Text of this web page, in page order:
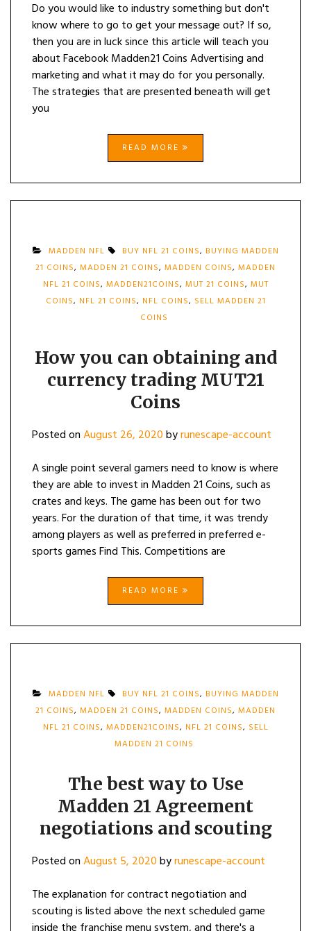
Do you would like to industry something but don't
know where to go to get your message out? If so,
then you are in luck since this article will teach you
about Facebook Madden21 Coins Advertising and
marketing and what it may do for you personally.
The strategies that are presented beneath will get
you
READ MORE
MADDEN NFL BUY NFL 21 COINS, BUYING MADDEN
21 COINS, MADDEN 21 COINS, MADDEN COINS, MADDEN
NFL 21 COINS, MADDEN21COINS, MUT 21 COINS, MUT
COINS, NFL 21 COINS, NFL COINS, SELL MADDEN 21
COINS
How you can obtaining and
currency trading MUT21
Coins
Posted onAugust 26, 2020byrunescape-account
A single point several gamers need to know is where
they are able to invest in Madden 21 Coins, such as
crates and keys. The game has been out for two
years. For the duration of that time, it was trendy
among players as well as preferred in preferred e-
sports games Find This. Competitions are
READ MORE
MADDEN NFL BUY NFL 21 COINS, BUYING MADDEN
21 COINS, MADDEN 21 COINS, MADDEN COINS, MADDEN
NFL 21 COINS, MADDEN21COINS, NFL 21 COINS, SELL
MADDEN 21 COINS
The best way to Use
Madden 21 Agreement
negotiations and scouting
Posted onAugust 5, 2020byrunescape-account
The explanation for contract negotiation and
scouting is listed above the next scheduled game